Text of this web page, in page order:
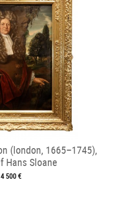
(london, 1665–1745),
Hans Sloane
500 €